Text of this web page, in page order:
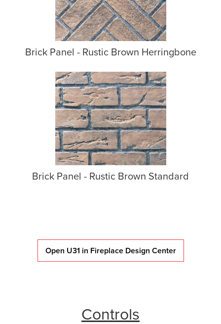
Brick Panel - Rustic Brown Herringbone
Brick Panel - Rustic Brown Standard
Open U31 in Fireplace Design Center
Controls